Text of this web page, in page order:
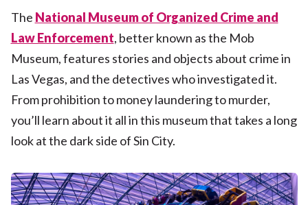
The National Museum of Organized Crime and
Law Enforcement, better known as the Mob
Museum, features stories and objects about crime in
Las Vegas, and the detectives who investigated it.
From prohibition to money laundering to murder,
you’ll learn about it all in this museum that takes a long
look at the dark side of Sin City.